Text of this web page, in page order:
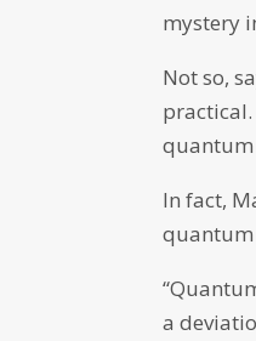
mystery
Not so,
quantum
In fact,
quantum
a